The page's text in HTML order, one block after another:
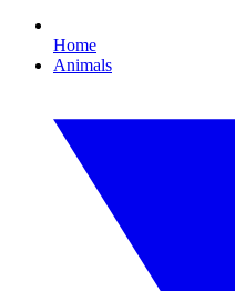
Home
Animals